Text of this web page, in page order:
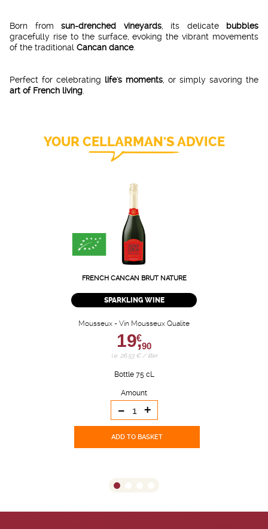
Born from sun-drenched vineyards, its delicate bubbles
gracefully rise to the surface, evoking the vibrant movements
of the traditional Cancan dance.
Perfect for celebrating life's moments , or simply savoring the
art of French living
YOUR CELLARMAN'S ADVICE
FRENCH CANCAN BRUT NATURE
SPARKLING WINE
Mousseux - Vin Mousseux Qualite
19,
€
90
i.e. 26.53 € / liter
Bottle 75 cL
Amount
- +
ADD TO BASKET